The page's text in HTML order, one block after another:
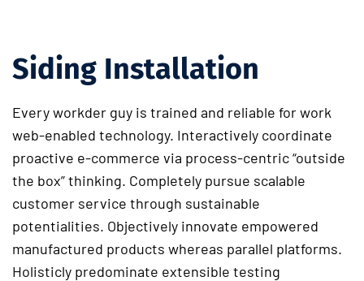
Siding Installation
Every workder guy is trained and reliable for work
web-enabled technology. Interactively coordinate
proactive e-commerce via process-centric “outside
the box” thinking. Completely pursue scalable
customer service through sustainable
potentialities. Objectively innovate empowered
manufactured products whereas parallel platforms.
Holisticly predominate extensible testing